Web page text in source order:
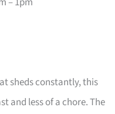
sheds constantly, this
and less of a chore. The